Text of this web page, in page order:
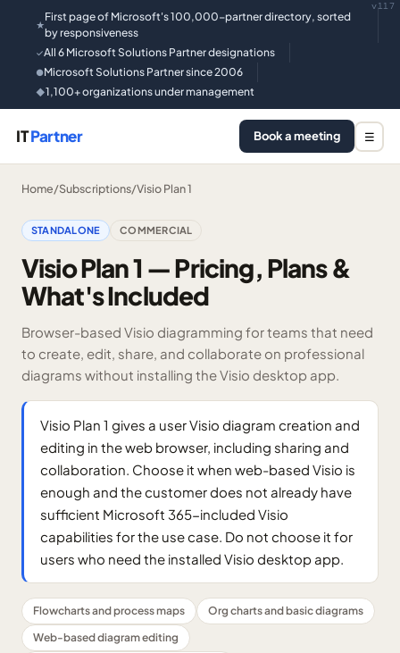
★
First page of Microsoft's 100,000-partner directory, sorted
by responsiveness
✓All 6 Microsoft Solutions Partner designations
●Microsoft Solutions Partner since 2006
◆1,100+ organizations under management
v117
ITPartner Book a meeting ☰
Home/Subscriptions/Visio Plan 1
STANDALONE COMMERCIAL
Visio Plan 1 — Pricing, Plans &
What's Included
Browser-based Visio diagramming for teams that need
to create, edit, share, and collaborate on professional
diagrams without installing the Visio desktop app.
Visio Plan 1 gives a user Visio diagram creation and
editing in the web browser, including sharing and
collaboration. Choose it when web-based Visio is
enough and the customer does not already have
sufficient Microsoft 365-included Visio
capabilities for the use case. Do not choose it for
users who need the installed Visio desktop app.
Flowcharts and process maps
Org charts and basic diagrams
Web-based diagram editing